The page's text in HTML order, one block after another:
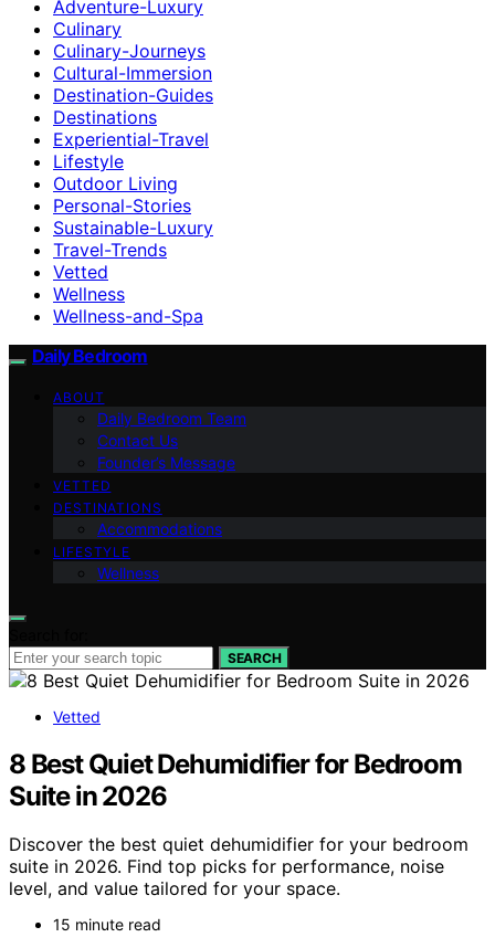
Adventure-Luxury
Culinary
Culinary-Journeys
Cultural-Immersion
Destination-Guides
Destinations
Experiential-Travel
Lifestyle
Outdoor Living
Personal-Stories
Sustainable-Luxury
Travel-Trends
Vetted
Wellness
Wellness-and-Spa
Daily Bedroom
ABOUT
Daily Bedroom Team
Contact Us
Founder’s Message
VETTED
DESTINATIONS
Accommodations
LIFESTYLE
Wellness
SEARCH
Vetted
8 Best Quiet Dehumidifier for Bedroom
Suite in 2026
Discover the best quiet dehumidifier for your bedroom
suite in 2026. Find top picks for performance, noise
level, and value tailored for your space.
15 minute read